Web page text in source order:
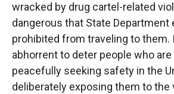
wracked by drug cartel-related
dangerous that State Department
prohibited from traveling to them.
abhorrent to deter people who are
peacefully seeking safety in the
deliberately exposing them to the